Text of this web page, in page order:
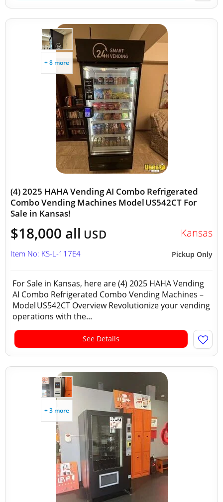
+ 8 more
(4) 2025 HAHA Vending AI Combo Refrigerated
Combo Vending Machines Model US542CT For
Sale in Kansas!
$18,000 all USD Kansas
Pickup Only
Item No: KS-L-117E4
For Sale in Kansas, here are (4) 2025 HAHA Vending
AI Combo Refrigerated Combo Vending Machines –
Model US542CT Overview Revolutionize your vending
operations with the...
See Details
+ 3 more